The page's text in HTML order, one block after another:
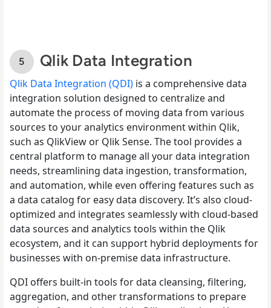
Qlik Data Integration
Qlik Data Integration (QDI) is a comprehensive data
integration solution designed to centralize and
automate the process of moving data from various
sources to your analytics environment within Qlik,
such as QlikView or Qlik Sense. The tool provides a
central platform to manage all your data integration
needs, streamlining data ingestion, transformation,
and automation, while even offering features such as
a data catalog for easy data discovery. It’s also cloud-
optimized and integrates seamlessly with cloud-based
data sources and analytics tools within the Qlik
ecosystem, and it can support hybrid deployments for
businesses with on-premise data infrastructure.
QDI offers built-in tools for data cleansing, filtering,
aggregation, and other transformations to prepare